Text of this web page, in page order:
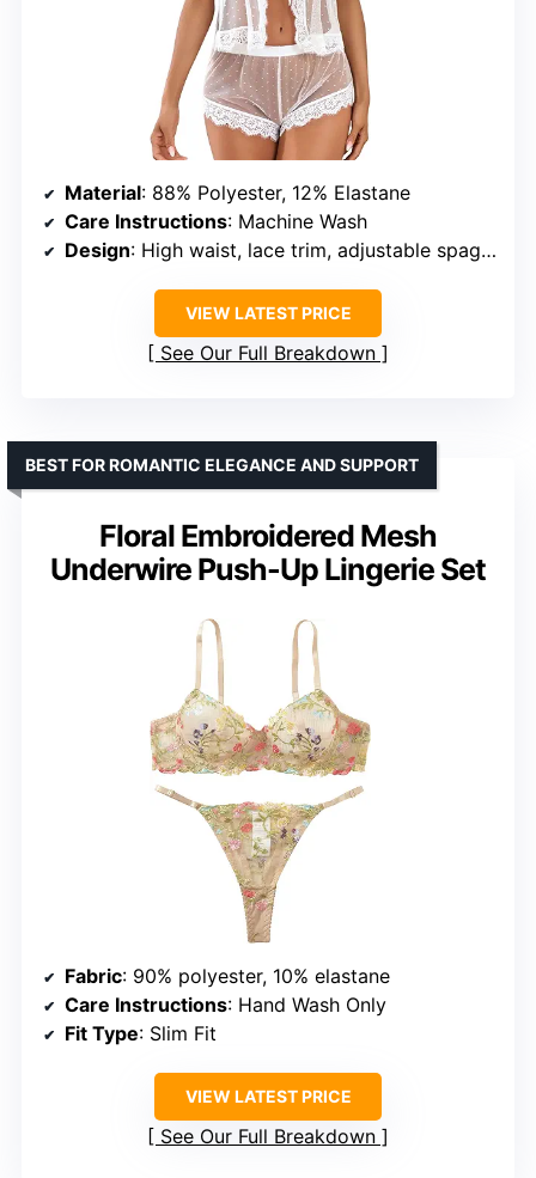
Material: 88% Polyester, 12% Elastane
Care Instructions: Machine Wash
Design: High waist, lace trim, adjustable spaghetti straps
VIEW LATEST PRICE
See Our Full Breakdown
Floral Embroidered Mesh
Underwire Push-Up Lingerie Set
BEST FOR ROMANTIC ELEGANCE AND SUPPORT
Fabric: 90% polyester, 10% elastane
Care Instructions: Hand Wash Only
Fit Type: Slim Fit
VIEW LATEST PRICE
See Our Full Breakdown